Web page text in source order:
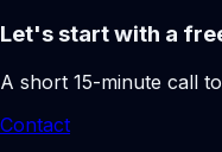
Let's start with a
A short 15-minute call
Contact